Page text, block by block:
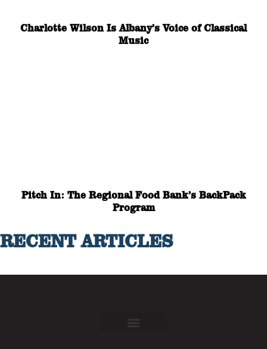
Charlotte Wilson Is Albany’s Voice of Classical
Music
Pitch In: The Regional Food Bank’s BackPack
Program
RECENT ARTICLES